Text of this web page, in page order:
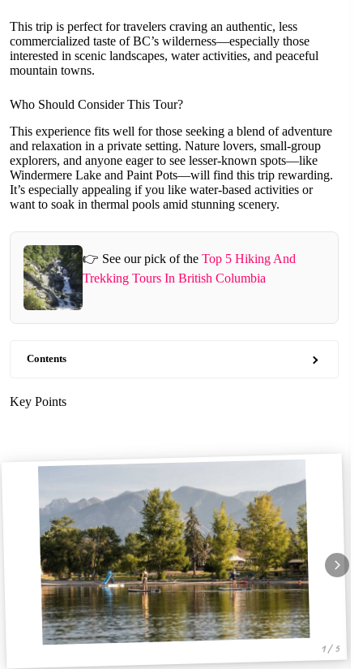
This trip is perfect for travelers craving an authentic, less
commercialized taste of BC’s wilderness—especially those
interested in scenic landscapes, water activities, and peaceful
mountain towns.
Who Should Consider This Tour?
This experience fits well for those seeking a blend of adventure
and relaxation in a private setting. Nature lovers, small-group
explorers, and anyone eager to see lesser-known spots—like
Windermere Lake and Paint Pots—will find this trip rewarding.
It’s especially appealing if you like water-based activities or
want to soak in thermal pools amid stunning scenery.
👉 See our pick of the Top 5 Hiking And
Trekking Tours In British Columbia
Contents
Key Points
1 / 5